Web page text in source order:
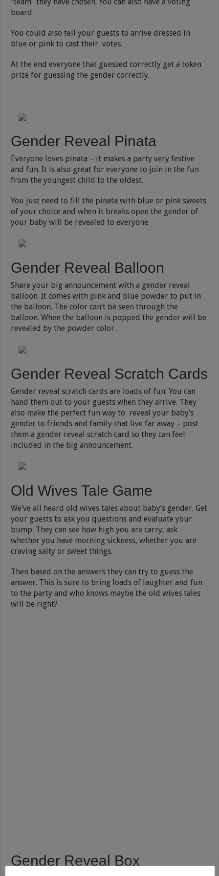
board.
You could also tell your guests to arrive dressed in
blue or pink to cast their votes.
At the end everyone that guessed correctly get a token
prize for guessing the gender correctly.
Gender Reveal Pinata
Everyone loves pinata – it makes a party very festive
and fun. It is also great for everyone to join in the fun
from the youngest child to the oldest.
You just need to fill the pinata with blue or pink sweets
of your choice and when it breaks open the gender of
your baby will be revealed to everyone.
Gender Reveal Balloon
Share your big announcement with a gender reveal
balloon. It comes with pink and blue powder to put in
the balloon. The color can’t be seen through the
balloon. When the balloon is popped the gender will be
revealed by the powder color.
Gender Reveal Scratch Cards
Gender reveal scratch cards are loads of fun. You can
hand them out to your guests when they arrive. They
also make the perfect fun way to reveal your baby’s
gender to friends and family that live far away – post
them a gender reveal scratch card so they can feel
included in the big announcement.
Old Wives Tale Game
We’ve all heard old wives tales about baby’s gender. Get
your guests to ask you questions and evaluate your
bump. They can see how high you are carry, ask
whether you have morning sickness, whether you are
craving salty or sweet things.
Then based on the answers they can try to guess the
answer. This is sure to bring loads of laughter and fun
to the party and who knows maybe the old wives tales
will be right?
Gender Reveal Box